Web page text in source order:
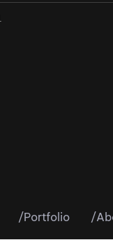
/Portfolio /